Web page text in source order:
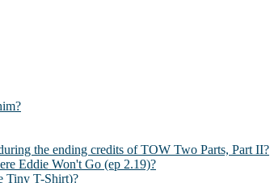
the ending credits of TOW Two Parts, Part II?
Eddie Won't Go (ep 2.19)?
Tiny T-Shirt)?